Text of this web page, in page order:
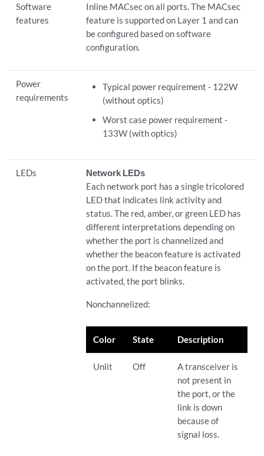
Software
features
Inline MACsec on all ports. The MACsec
feature is supported on Layer 1 and can
be configured based on software
configuration.
Power
requirements
Typical power requirement - 122W
(without optics)
Worst case power requirement -
133W (with optics)
LEDs
Network LEDs
Each network port has a single tricolored
LED that indicates link activity and
status. The red, amber, or green LED has
different interpretations depending on
whether the port is channelized and
whether the beacon feature is activated
on the port. If the beacon feature is
activated, the port blinks.
Nonchannelized:
Color State Description
Unlit Off
A transceiver is
not present in
the port, or the
link is down
because of
signal loss.